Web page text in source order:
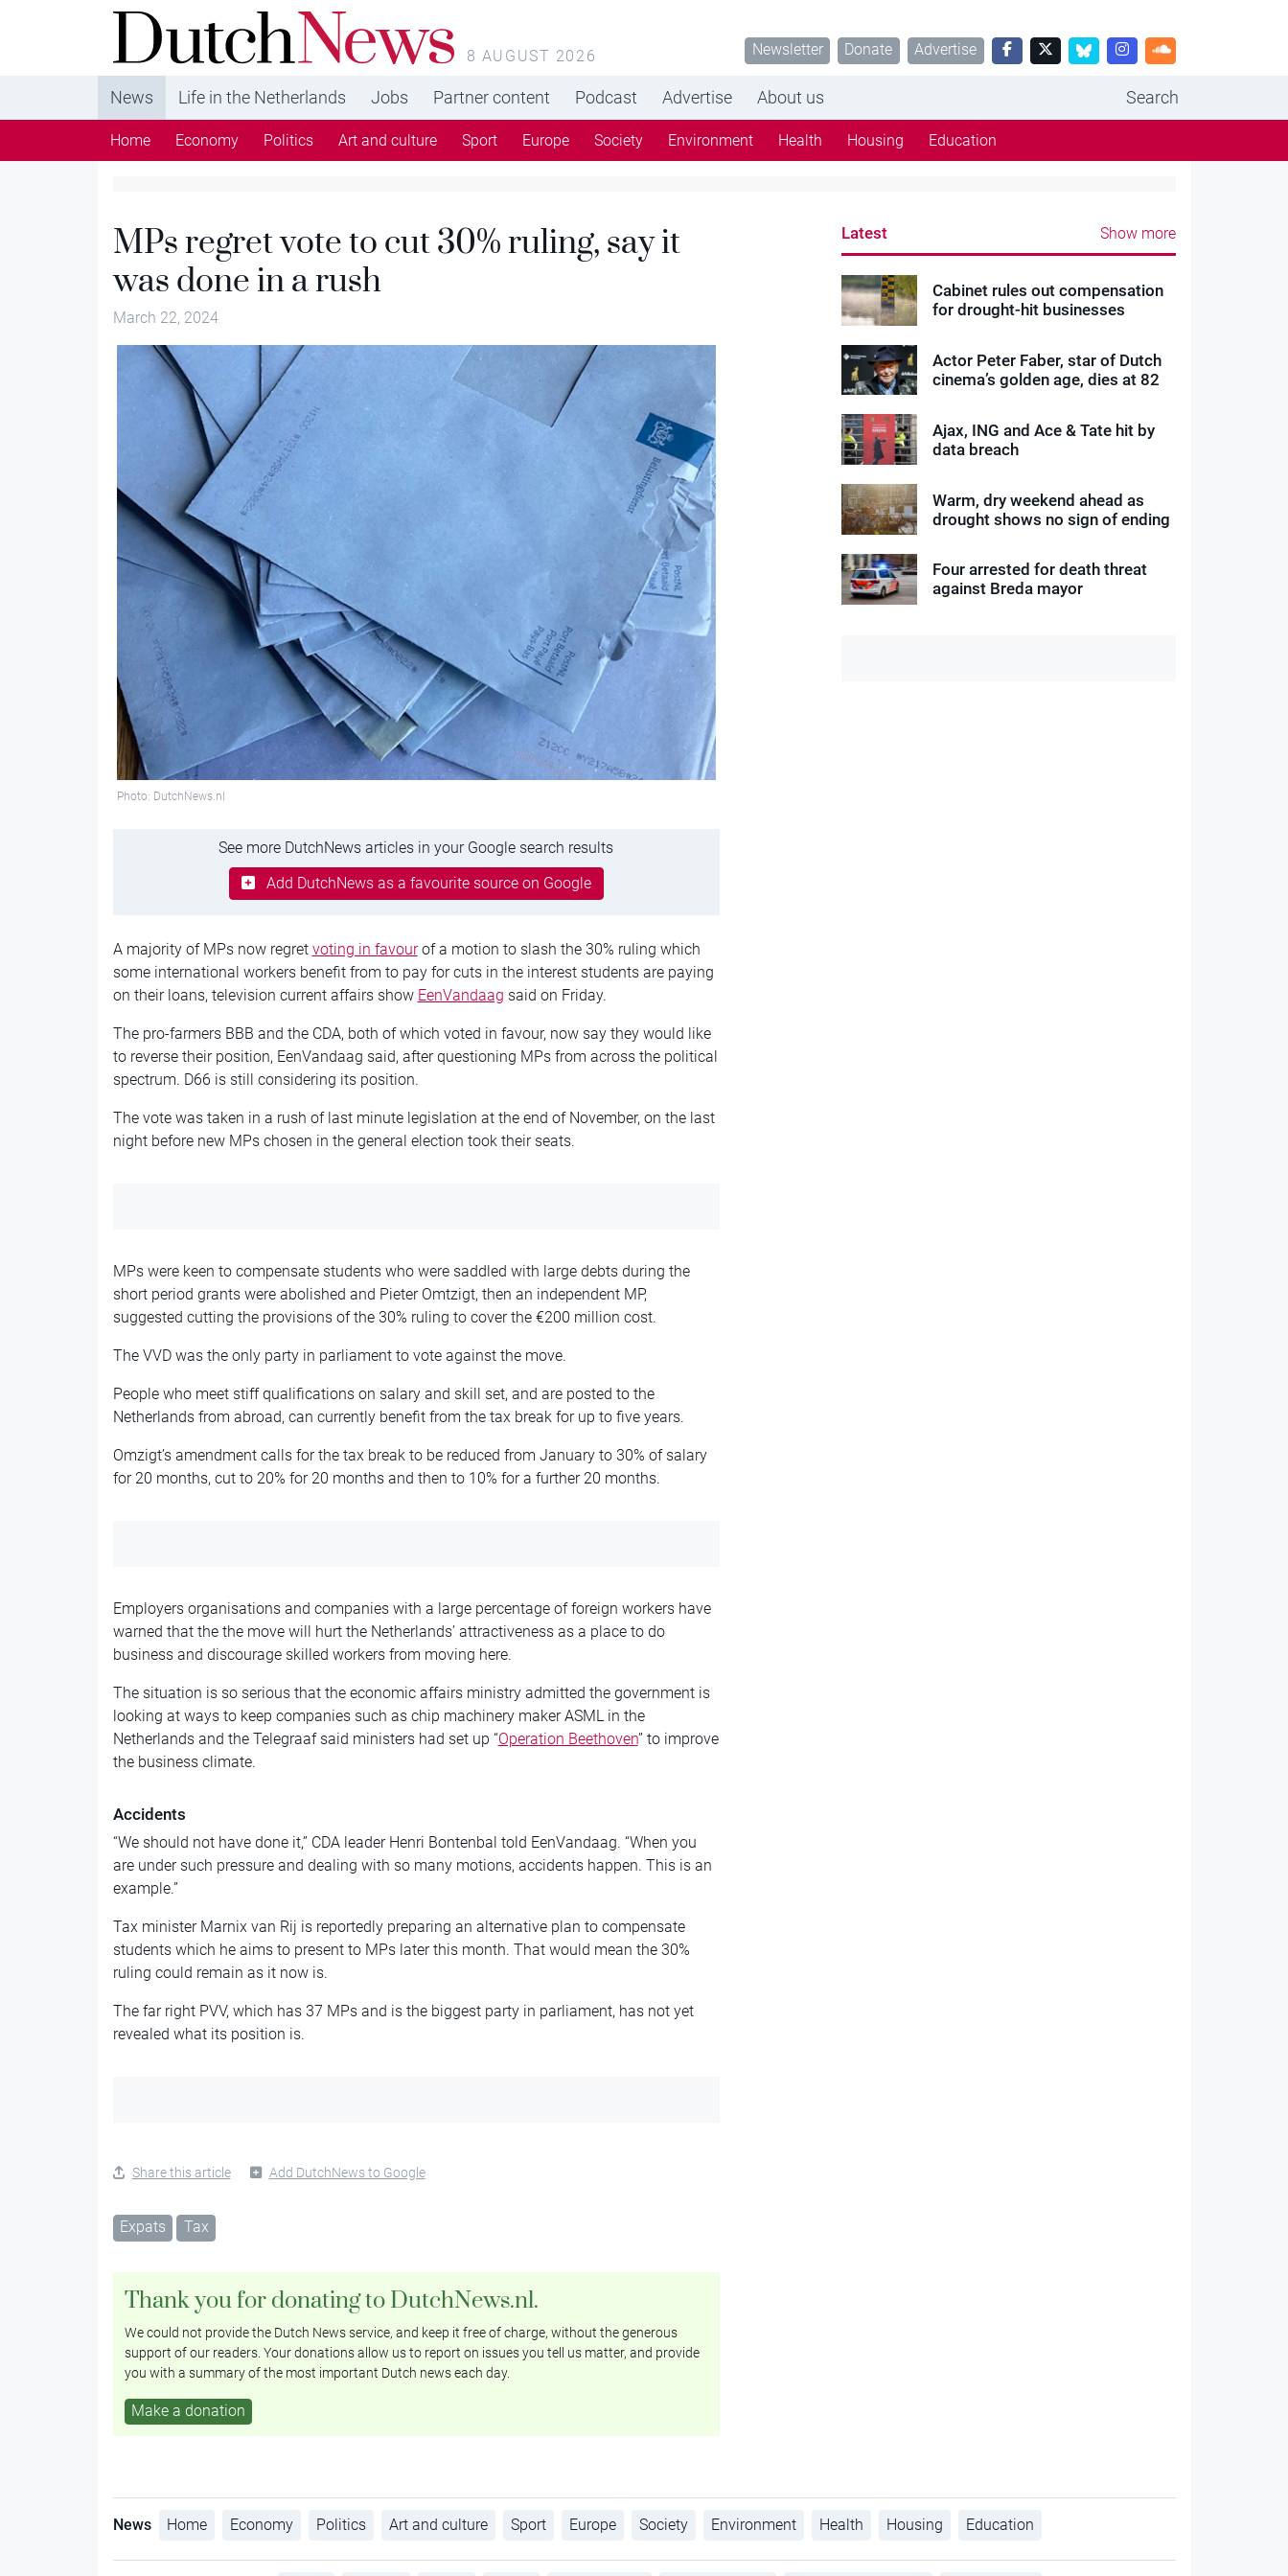
DutchNews.nl - DutchNews.nl brings daily news
from The Netherlands in English
8 AUGUST 2026 Newsletter Donate Advertise
News Life in the Netherlands Jobs Partner content Podcast Advertise About us Search
Home Economy Politics Art and culture Sport Europe Society Environment Health Housing Education
MPs regret vote to cut 30% ruling, say it
was done in a rush
March 22, 2024
Photo: DutchNews.nl
See more DutchNews articles in your Google search results
Add DutchNews as a favourite source on Google
A majority of MPs now regret voting in favourof a motion to slash the 30% ruling which
some international workers benefit from to pay for cuts in the interest students are paying
on their loans, television current affairs show EenVandaag said on Friday.
The pro-farmers BBB and the CDA, both of which voted in favour, now say they would like
to reverse their position, EenVandaag said, after questioning MPs from across the political
spectrum. D66 is still considering its position.
The vote was taken in a rush of last minute legislation at the end of November, on the last
night before new MPs chosen in the general election took their seats.
MPs were keen to compensate students who were saddled with large debts during the
short period grants were abolished and Pieter Omtzigt, then an independent MP,
suggested cutting the provisions of the 30% ruling to cover the €200 million cost.
The VVD was the only party in parliament to vote against the move.
People who meet stiff qualifications on salary and skill set, and are posted to the
Netherlands from abroad, can currently benefit from the tax break for up to five years.
Omzigt’s amendment calls for the tax break to be reduced from January to 30% of salary
for 20 months, cut to 20% for 20 months and then to 10% for a further 20 months.
Employers organisations and companies with a large percentage of foreign workers have
warned that the the move will hurt the Netherlands’ attractiveness as a place to do
business and discourage skilled workers from moving here.
The situation is so serious that the economic affairs ministry admitted the government is
looking at ways to keep companies such as chip machinery maker ASML in the
Netherlands and the Telegraaf said ministers had set up “Operation Beethoven” to improve
the business climate.
Accidents
“We should not have done it,” CDA leader Henri Bontenbal told EenVandaag. “When you
are under such pressure and dealing with so many motions, accidents happen. This is an
example.”
Tax minister Marnix van Rij is reportedly preparing an alternative plan to compensate
students which he aims to present to MPs later this month. That would mean the 30%
ruling could remain as it now is.
The far right PVV, which has 37 MPs and is the biggest party in parliament, has not yet
revealed what its position is.
Share this article Add DutchNews to Google
Expats Tax
Thank you for donating to DutchNews.nl.
We could not provide the Dutch News service, and keep it free of charge, without the generous
support of our readers. Your donations allow us to report on issues you tell us matter, and provide
you with a summary of the most important Dutch news each day.
Make a donation
Latest Show more
Cabinet rules out compensation
for drought-hit businesses
Actor Peter Faber, star of Dutch
cinema’s golden age, dies at 82
Ajax, ING and Ace & Tate hit by
data breach
Warm, dry weekend ahead as
drought shows no sign of ending
Four arrested for death threat
against Breda mayor
News Home Economy Politics Art and culture Sport Europe Society Environment Health Housing Education